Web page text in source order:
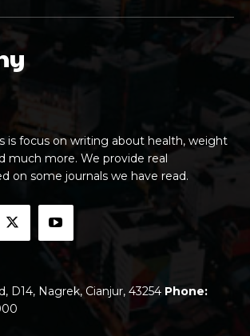
is focus on writing about health, weight
much more. We provide real
on some journals we have read.
D14, Nagrek, Cianjur, 43254 Phone: